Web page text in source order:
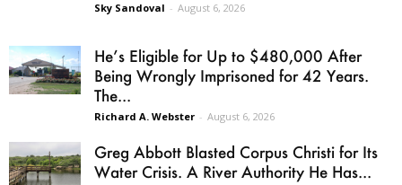
Sky Sandoval - August 6, 2026
He’s Eligible for Up to $480,000 After
Being Wrongly Imprisoned for 42 Years.
The...
Richard A. Webster - August 6, 2026
Greg Abbott Blasted Corpus Christi for Its
Water Crisis. A River Authority He Has...